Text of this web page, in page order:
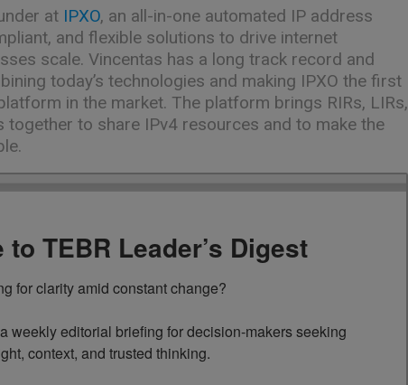
at IPXO, an all-in-one automated IP address
and flexible solutions to drive internet
scale. Vincentas has a long track record and
today’s technologies and making IPXO the first
in the market. The platform brings RIRs, LIRs,
together to share IPv4 resources and to make the
TEBR Leader’s Digest
for clarity amid constant change?
weekly editorial briefing for decision-makers seeking
context, and trusted thinking.